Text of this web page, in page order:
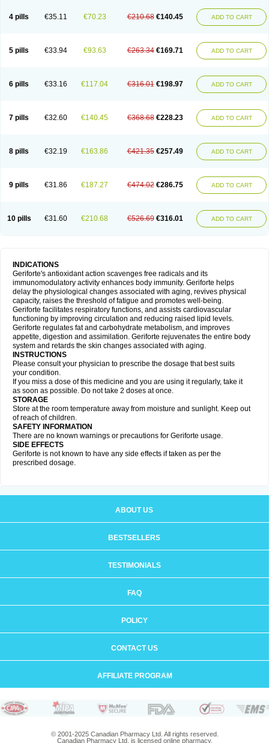
4 pills €35.11 €70.23 €210.68 €140.45 ADD TO CART
5 pills €33.94 €93.63 €263.34 €169.71 ADD TO CART
6 pills €33.16 €117.04 €316.01 €198.97 ADD TO CART
7 pills €32.60 €140.45 €368.68 €228.23 ADD TO CART
8 pills €32.19 €163.86 €421.35 €257.49 ADD TO CART
9 pills €31.86 €187.27 €474.02 €286.75 ADD TO CART
10 pills €31.60 €210.68 €526.69 €316.01 ADD TO CART
INDICATIONS
Geriforte's antioxidant action scavenges free radicals and its
immunomodulatory activity enhances body immunity. Geriforte helps
delay the physiological changes associated with aging, revives physical
capacity, raises the threshold of fatigue and promotes well-being.
Geriforte facilitates respiratory functions, and assists cardiovascular
functioning by improving circulation and reducing raised lipid levels.
Geriforte regulates fat and carbohydrate metabolism, and improves
appetite, digestion and assimilation. Geriforte rejuvenates the entire body
system and retards the skin changes associated with aging.
INSTRUCTIONS
Please consult your physician to prescribe the dosage that best suits
your condition.
If you miss a dose of this medicine and you are using it regularly, take it
as soon as possible. Do not take 2 doses at once.
STORAGE
Store at the room temperature away from moisture and sunlight. Keep out
of reach of children.
SAFETY INFORMATION
There are no known warnings or precautions for Geriforte usage.
SIDE EFFECTS
Geriforte is not known to have any side effects if taken as per the
prescribed dosage.
ABOUT US
BESTSELLERS
TESTIMONIALS
FAQ
POLICY
CONTACT US
AFFILIATE PROGRAM
© 2001-2025 Canadian Pharmacy Ltd. All rights reserved.
Canadian Pharmacy Ltd. is licensed online pharmacy.